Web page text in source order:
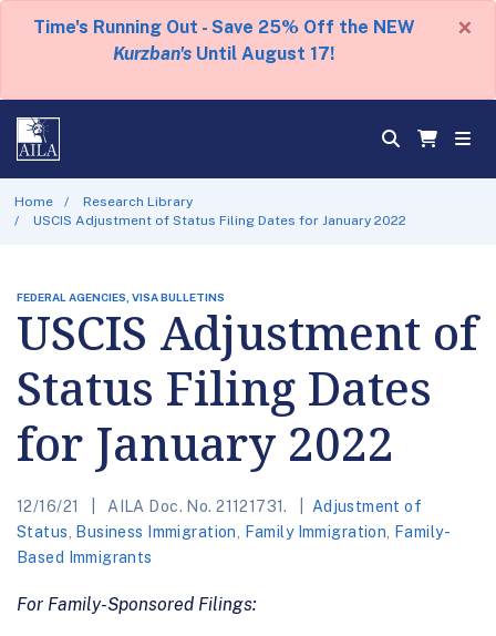
Time's Running Out - Save 25% Off the NEW
Kurzban's Until August 17!
×
Home
Research Library
USCIS Adjustment of Status Filing Dates for January 2022
FEDERAL AGENCIES, VISA BULLETINS
USCIS Adjustment of
Status Filing Dates
for January 2022
12/16/21 AILA Doc. No. 21121731.
Adjustment of
Status
Business Immigration Family Immigration
Family-
Based Immigrants
For Family-Sponsored Filings: